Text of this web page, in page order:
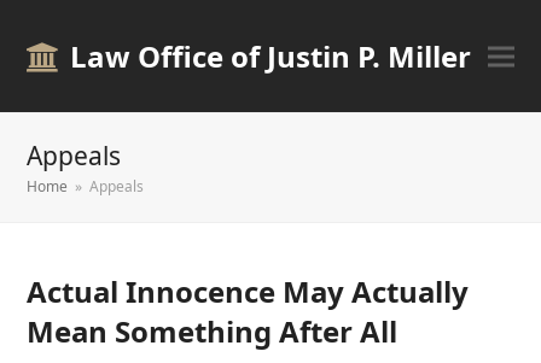
Law Office of Justin P. Miller
Appeals
Home » Appeals
Actual Innocence May Actually
Mean Something After All